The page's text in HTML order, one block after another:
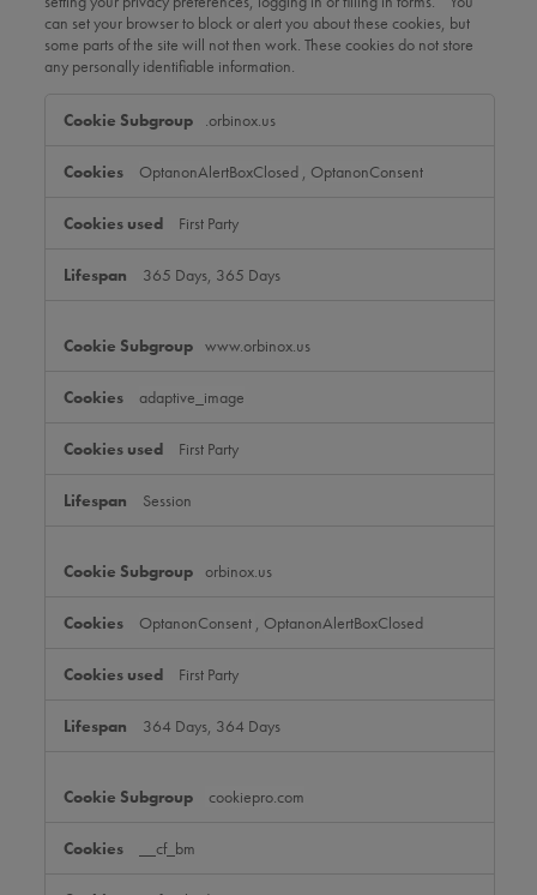
can set your browser to block or alert you about these cookies, but
some parts of the site will not then work. These cookies do not store
any personally identifiable information.
Necessary
.orbinox.us
OptanonAlertBoxClosed , OptanonConsent
First Party
365 Days, 365 Days
www.orbinox.us
adaptive_image
First Party
Session
orbinox.us
OptanonConsent , OptanonAlertBoxClosed
First Party
364 Days, 364 Days
cookiepro.com
__cf_bm